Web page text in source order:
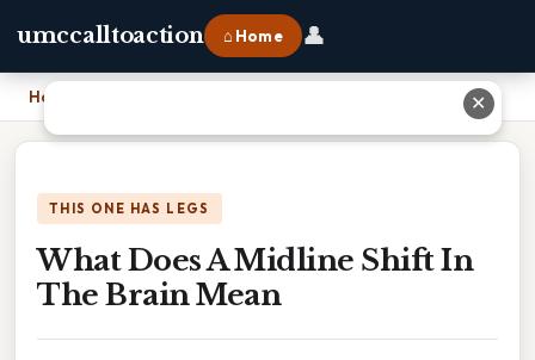
umccalltoaction ⌂ Home 👤
Home
THIS ONE HAS LEGS
What Does A Midline Shift In
The Brain Mean
✕